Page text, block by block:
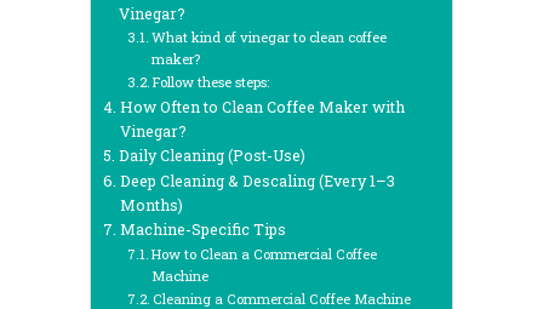
Vinegar?
What kind of vinegar to clean coffee
maker?
Follow these steps:
How Often to Clean Coffee Maker with
Vinegar?
Daily Cleaning (Post-Use)
Deep Cleaning & Descaling (Every 1–3
Months)
Machine-Specific Tips
How to Clean a Commercial Coffee
Machine
Cleaning a Commercial Coffee Machine